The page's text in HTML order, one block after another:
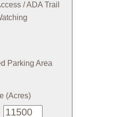
/ ADA Trail
Parking Area
(Acres)